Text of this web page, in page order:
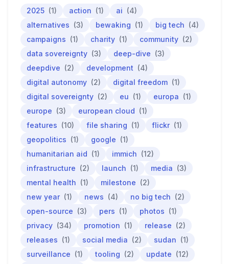
2025 (1) action (1) ai (4)
alternatives (3) bewaking (1) big tech (4)
campaigns (1) charity (1) community (2)
data sovereignty (3) deep-dive (3)
deepdive (2) development (4)
digital autonomy (2) digital freedom (1)
digital sovereignty (2) eu (1) europa (1)
europe (3) european cloud
(1)
features (10) file sharing (1) flickr (1)
geopolitics (1) google (1)
humanitarian aid
(1) immich (12)
infrastructure (2) launch (1) media (3)
mental health (1) milestone (2)
new year (1) news (4) no big tech (2)
open-source (3) pers (1) photos (1)
privacy (34) promotion (1) release (2)
releases (1) social media (2) sudan (1)
surveillance (1) tooling (2) update (12)